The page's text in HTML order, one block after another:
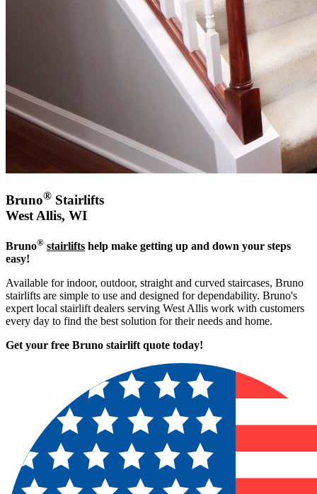
Bruno® Stairlifts
West Allis, WI
Bruno® stairlifts help make getting up and down your steps
easy!
Available for indoor, outdoor, straight and curved staircases, Bruno
stairlifts are simple to use and designed for dependability. Bruno's
expert local stairlift dealers serving West Allis work with customers
every day to find the best solution for their needs and home.
Get your free Bruno stairlift quote today!